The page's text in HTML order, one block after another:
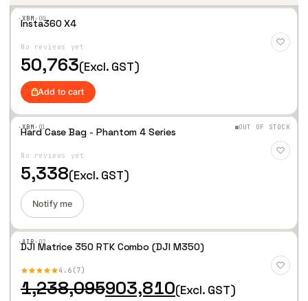
·XBM· 00
Wis
hlist
Insta360 X4
No reviews yet
50,763(Excl. GST)
Add to cart
·XBM· 01 OUT OF STOCK
Wis
hlist
Hard Case Bag - Phantom 4 Series
No reviews yet
5,338(Excl. GST)
Notify me
·AIR·02
Wis
hlist
DJI Matrice 350 RTK Combo (DJI M350)
4.6 7
1,238,095
O
r
903,810
C
u
(Excl. GST)